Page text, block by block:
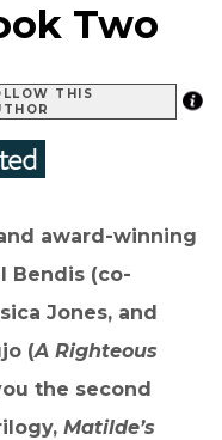
Two
THIS
award-winning
Bendis (co-
Jones, and
(A Righteous
the second
Matilde’s